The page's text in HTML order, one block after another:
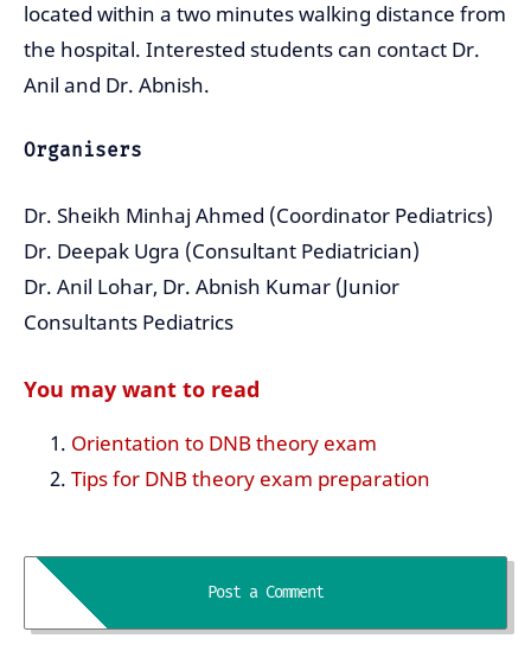
located within a two minutes walking distance from
the hospital. Interested students can contact Dr.
Anil and Dr. Abnish.
Organisers
Dr. Sheikh Minhaj Ahmed (Coordinator Pediatrics)
Dr. Deepak Ugra (Consultant Pediatrician)
Dr. Anil Lohar, Dr. Abnish Kumar (Junior
Consultants Pediatrics
You may want to read
Orientation to DNB theory exam
Tips for DNB theory exam preparation